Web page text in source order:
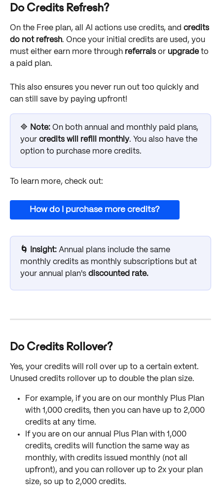
Do Credits Refresh?
On the Free plan, all AI actions use credits, and credits
do not refresh. Once your initial credits are used, you
must either earn more through referrals or upgrade to
a paid plan.
This also ensures you never run out too quickly and
can still save by paying upfront!
🔷 Note: On both annual and monthly paid plans,
your credits will refill monthly. You also have the
option to purchase more credits.
To learn more, check out:
How do I purchase more credits?
🌀 Insight: Annual plans include the same
monthly credits as monthly subscriptions but at
your annual plan's discounted rate.
Do Credits Rollover?
Yes, your credits will roll over up to a certain extent.
Unused credits rollover up to double the plan size.
For example, if you are on our monthly Plus Plan
with 1,000 credits, then you can have up to 2,000
credits at any time.
If you are on our annual Plus Plan with 1,000
credits, credits will function the same way as
monthly, with credits issued monthly (not all
upfront), and you can rollover up to 2x your plan
size, so up to 2,000 credits.